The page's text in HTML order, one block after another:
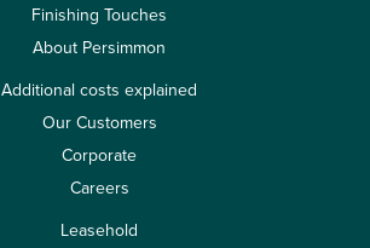
Finishing Touches
About Persimmon
Additional costs explained
Our Customers
Corporate
Careers
Leasehold